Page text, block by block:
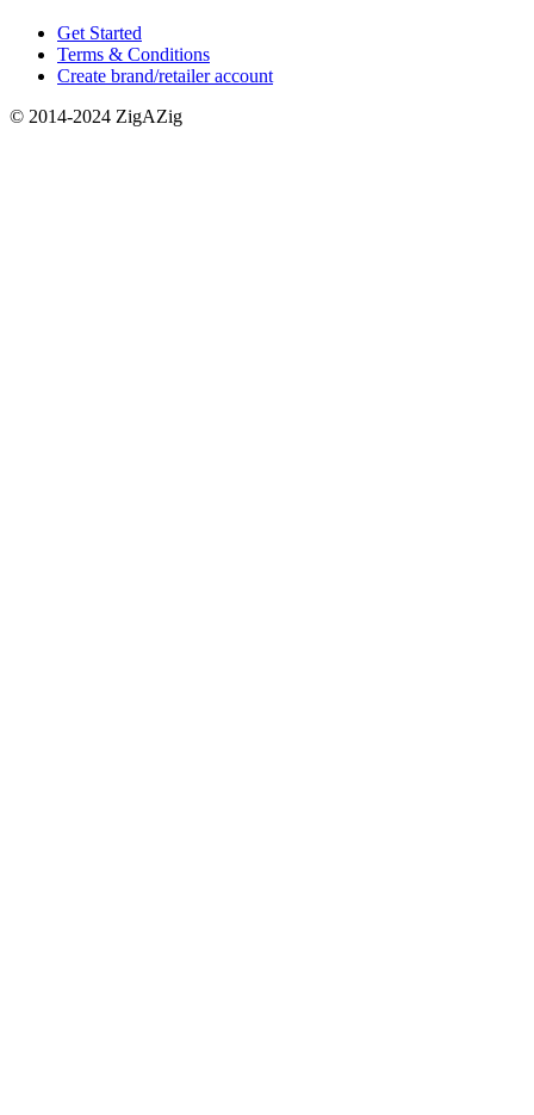
Get Started
Terms & Conditions
Create brand/retailer account
© 2014-2024 ZigAZig